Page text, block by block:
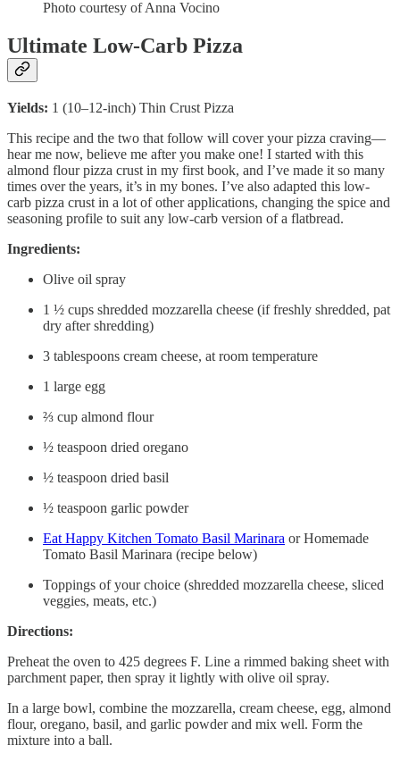
Photo courtesy of Anna Vocino
Ultimate Low-Carb Pizza
Yields: 1 (10–12-inch) Thin Crust Pizza
This recipe and the two that follow will cover your pizza craving—
hear me now, believe me after you make one! I started with this
almond flour pizza crust in my first book, and I’ve made it so many
times over the years, it’s in my bones. I’ve also adapted this low-
carb pizza crust in a lot of other applications, changing the spice and
seasoning profile to suit any low-carb version of a flatbread.
Ingredients:
Olive oil spray
1 ½ cups shredded mozzarella cheese (if freshly shredded, pat
dry after shredding)
3 tablespoons cream cheese, at room temperature
1 large egg
⅔ cup almond flour
½ teaspoon dried oregano
½ teaspoon dried basil
½ teaspoon garlic powder
Eat Happy Kitchen Tomato Basil Marinara or Homemade
Tomato Basil Marinara (recipe below)
Toppings of your choice (shredded mozzarella cheese, sliced
veggies, meats, etc.)
Directions:
Preheat the oven to 425 degrees F. Line a rimmed baking sheet with
parchment paper, then spray it lightly with olive oil spray.
In a large bowl, combine the mozzarella, cream cheese, egg, almond
flour, oregano, basil, and garlic powder and mix well. Form the
mixture into a ball.